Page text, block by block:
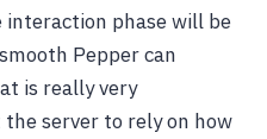
interaction phase will be
Pepper can
is really very
server to rely on how